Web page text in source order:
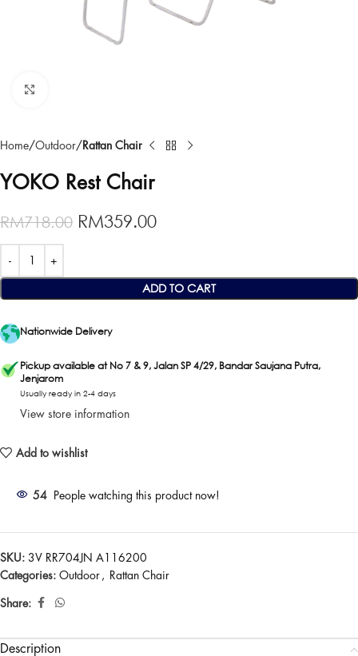
Home Outdoor Rattan Chair
YOKO Rest Chair
RM718.00 RM359.00
ADD TO CART
Nationwide Delivery
Pickup available at No 7 & 9, Jalan SP 4/29, Bandar Saujana Putra,
Jenjarom
Usually ready in 2-4 days
View store information
Add to wishlist
54 People watching this product now!
SKU: 3V RR704JN A116200
Categories: Outdoor , Rattan Chair
Share:
Description